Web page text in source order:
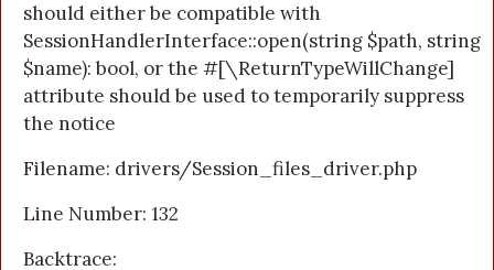
should either be compatible with
SessionHandlerInterface::open(string $path, string
$name): bool, or the #[\ReturnTypeWillChange]
attribute should be used to temporarily suppress
the notice
Filename: drivers/Session_files_driver.php
Line Number: 132
Backtrace: